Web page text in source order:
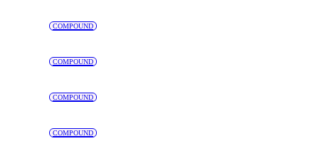
COMPOUND
COMPOUND
COMPOUND
COMPOUND